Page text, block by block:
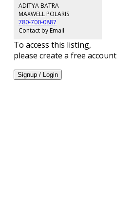
ADITYA BATRA
MAXWELL POLARIS
780-700-0887
Contact by Email
To access this listing,
please create a free account
Signup / Login